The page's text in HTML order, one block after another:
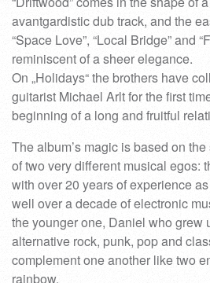
avantgardistic dub track, and the
“Space Love”, “Local Bridge” and
reminiscent of a sheer elegance.
On „Holidays“ the brothers have
guitarist Michael Arlt for the first
beginning of a long and fruitful
The album’s magic is based on
of two very different musical egos:
with over 20 years of experience
well over a decade of electronic
the younger one, Daniel who grew
alternative rock, punk, pop and
complement one another like two
rainbow.